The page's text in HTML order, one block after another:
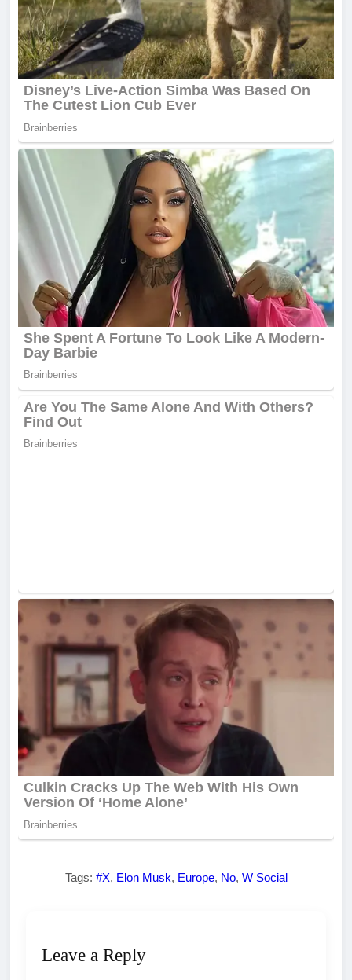
Tags: #X, Elon Musk, Europe, No, W Social
Leave a Reply